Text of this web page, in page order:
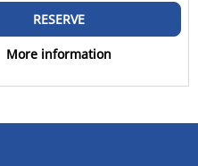
RESERVE
More information